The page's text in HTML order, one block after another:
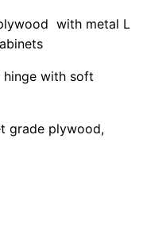
with metal L
hinge with soft
grade plywood,